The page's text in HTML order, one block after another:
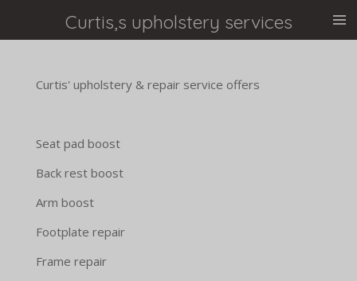
Curtis,s upholstery services
Curtis' upholstery & repair service offers
Seat pad boost
Back rest boost
Arm boost
Footplate repair
Frame repair